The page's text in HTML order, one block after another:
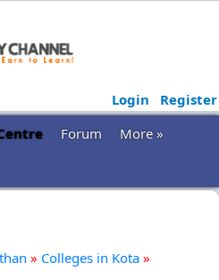
Login
Register
Forum
More »
» Colleges in Kota »